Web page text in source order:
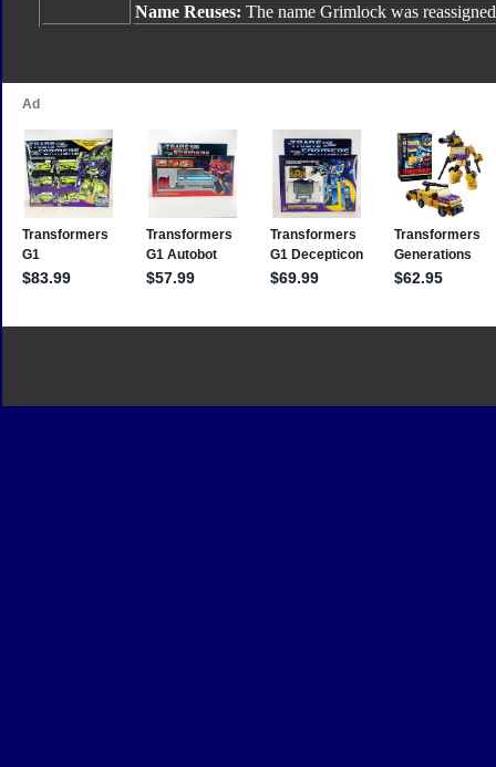
Name Reuses: The name Grimlock was